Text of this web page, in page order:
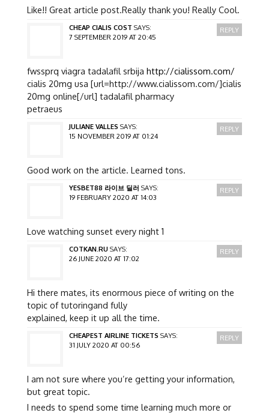
Like!! Great article post.Really thank you! Really Cool.
CHEAP CIALIS COST SAYS:
7 SEPTEMBER 2019 AT 20:45
fwssprq viagra tadalafil srbija http://cialissom.com/
cialis 20mg usa [url=http://www.cialissom.com/]cialis
20mg online[/url] tadalafil pharmacy
petraeus
REPLY
JULIANE VALLES SAYS:
15 NOVEMBER 2019 AT 01:24
Good work on the article. Learned tons.
REPLY
YESBET88 라이브 딜러 SAYS:
19 FEBRUARY 2020 AT 14:03
Love watching sunset every night 1
REPLY
COTKAN.RU SAYS:
26 JUNE 2020 AT 17:02
Hi there mates, its enormous piece of writing on the
topic of tutoringand fully
explained, keep it up all the time.
REPLY
CHEAPEST AIRLINE TICKETS SAYS:
31 JULY 2020 AT 00:56
I am not sure where you’re getting your information,
but great topic.
I needs to spend some time learning much more or
REPLY